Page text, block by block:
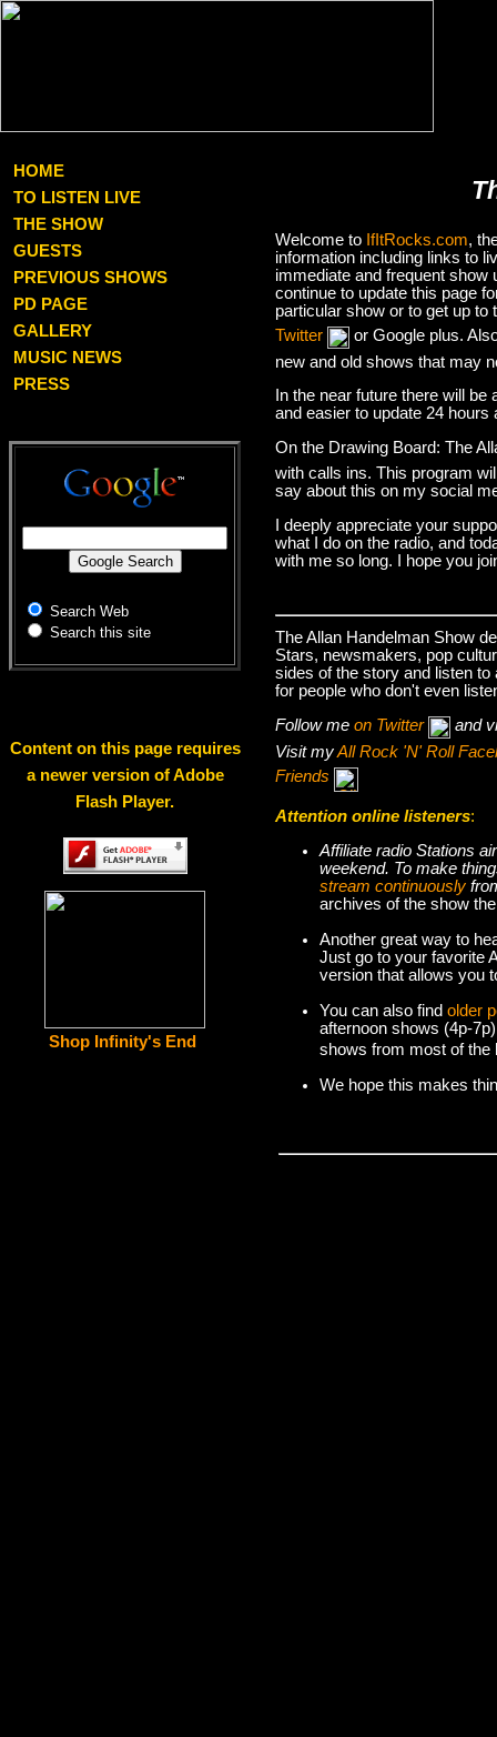
HOME
TO LISTEN LIVE
THE SHOW
GUESTS
PREVIOUS SHOWS
PD PAGE
GALLERY
MUSIC NEWS
PRESS
Search Web
Search this site
Content on this page requires
a newer version of Adobe
Flash Player.
Shop Infinity's End
Welcome to IfItRocks.com,
information including links to
immediate and frequent
continue to update this page
particular show or to get up
Twitter
or Google plus.
new and old shows that may
In the near future there will
and easier to update 24 hours
On the Drawing Board: The
with calls ins. This program
say about this on my social
I deeply appreciate your
what I do on the radio, and
with me so long. I hope you
The Allan Handelman Show
Stars, newsmakers, pop
sides of the story and listen
for people who don't even
Follow me on Twitter
and
Visit myAll Rock 'N' Roll
Friends
Attention online listeners:
Affiliate radio Stations
weekend. To make
stream continuously
archives of the show
Another great way to
Just go to your favorite
version that allows you
You can also find older
afternoon shows (4p-
shows from most of the
We hope this makes